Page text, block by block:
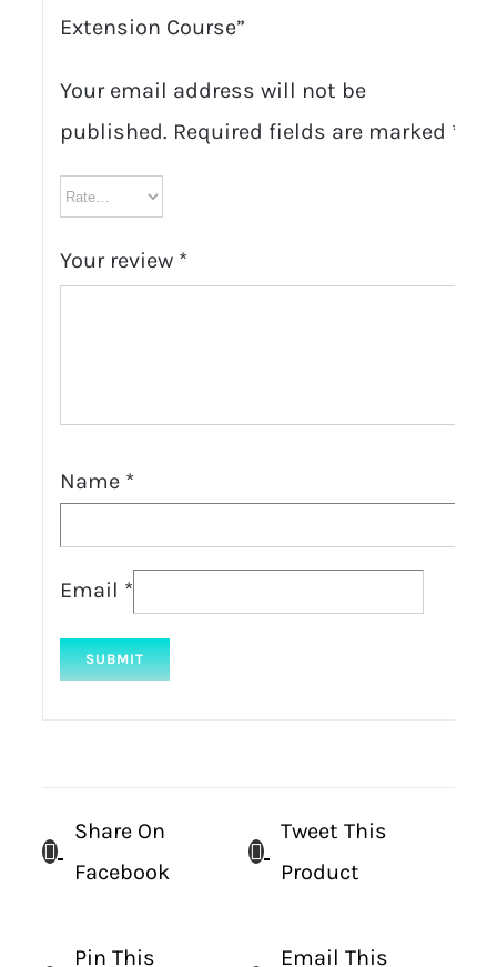
Extension Course”
Your email address will not be
published. Required fields are marked *
Your review *
Name *
Email *
Share On
Facebook
Tweet This
Product
Pin This Email This